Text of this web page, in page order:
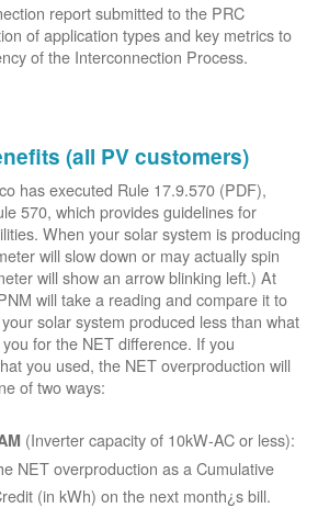
report submitted to the PRC
of application types and key metrics to
of the Interconnection Process.
(all PV customers)
has executed Rule 17.9.570 (PDF),
570, which provides guidelines for
When your solar system is producing
will slow down or may actually spin
will show an arrow blinking left.) At
will take a reading and compare it to
solar system produced less than what
for the NET difference. If you
you used, the NET overproduction will
of two ways:
(Inverter capacity of 10kW-AC or less):
NET overproduction as a Cumulative
(in kWh) on the next month¿s bill.